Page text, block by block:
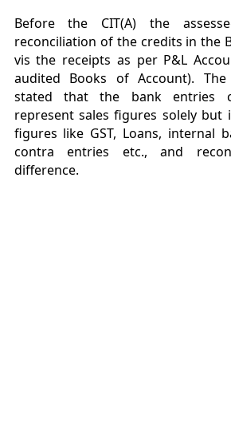
Before the CIT(A) the
reconciliation of the credits in the
vis the receipts as per P&L
audited Books of Account).
stated that the bank entries
represent sales figures solely but
figures like GST, Loans, internal
contra entries etc., and
difference.